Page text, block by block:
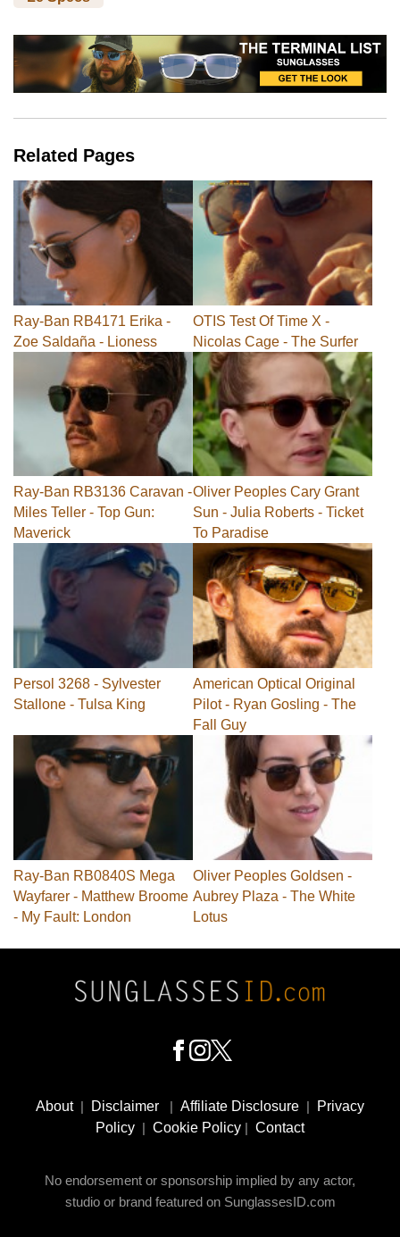
Related Pages
Ray-Ban RB4171 Erika -
Zoe Saldaña - Lioness
OTIS Test Of Time X -
Nicolas Cage - The Surfer
Ray-Ban RB3136 Caravan -
Miles Teller - Top Gun:
Maverick
Oliver Peoples Cary Grant
Sun - Julia Roberts - Ticket
To Paradise
Persol 3268 - Sylvester
Stallone - Tulsa King
American Optical Original
Pilot - Ryan Gosling - The
Fall Guy
Ray-Ban RB0840S Mega
Wayfarer - Matthew Broome
- My Fault: London
Oliver Peoples Goldsen -
Aubrey Plaza - The White
Lotus
Social
Media
About| Disclaimer | Affiliate Disclosure |
Privacy
Policy | Cookie Policy | Contact
No endorsement or sponsorship implied by any actor,
studio or brand featured on SunglassesID.com